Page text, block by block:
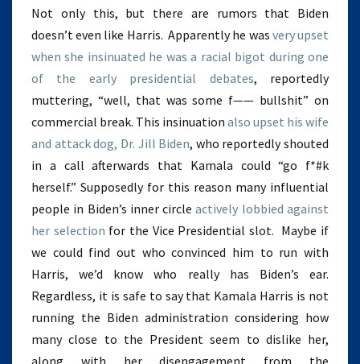
Not only this, but there are rumors that Biden
doesn’t even like Harris. Apparently he was very upset
when she insinuated he was a racial bigot during one
of the early presidential debates, reportedly
muttering, “well, that was some f—— bullshit” on
commercial break. This insinuation also upset his wife
and attack dog, Dr. Jill Biden, who reportedly shouted
in a call afterwards that Kamala could “go f*#k
herself.” Supposedly for this reason many influential
people in Biden’s inner circleactively lobbied against
her selection for the Vice Presidential slot. Maybe if
we could find out who convinced him to run with
Harris, we’d know who really has Biden’s ear.
Regardless, it is safe to say that Kamala Harris is not
running the Biden administration considering how
many close to the President seem to dislike her,
along with her disengagement from the